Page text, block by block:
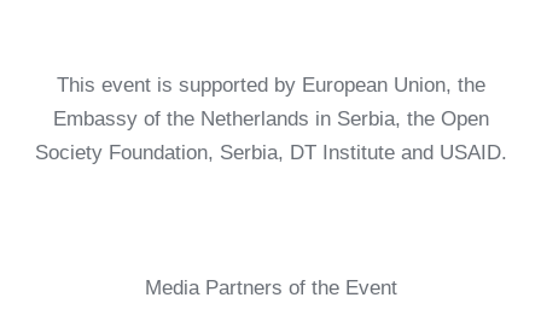
This event is supported by European Union, the
Embassy of the Netherlands in Serbia, the Open
Society Foundation, Serbia, DT Institute and USAID.
Media Partners of the Event